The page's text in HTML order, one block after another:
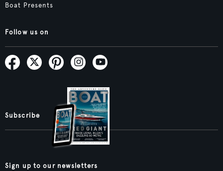
Boat Presents
Follow us on
Subscribe
Sign up to our newsletters